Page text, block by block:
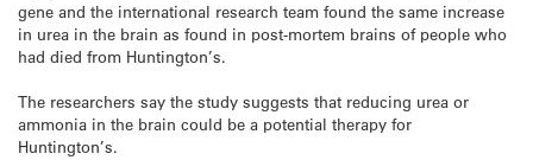
gene and the international research team found the same increase
in urea in the brain as found in post-mortem brains of people who
had died from Huntington’s.
The researchers say the study suggests that reducing urea or
ammonia in the brain could be a potential therapy for
Huntington’s.